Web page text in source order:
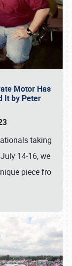
Motor Has
It by Peter
taking
14-16, we
piece fro